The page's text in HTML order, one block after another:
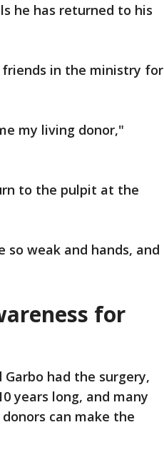
he has returned to his
in the ministry for
my living donor,"
to the pulpit at the
so weak and hands, and
for
Garbo had the surgery,
years long, and many
can make the